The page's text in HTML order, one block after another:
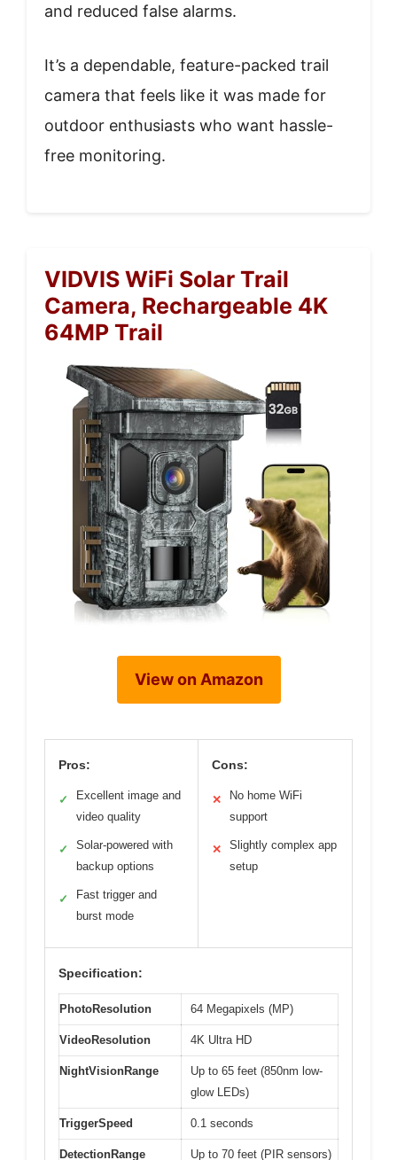
and reduced false alarms.
It’s a dependable, feature-packed trail
camera that feels like it was made for
outdoor enthusiasts who want hassle-
free monitoring.
VIDVIS WiFi Solar Trail
Camera, Rechargeable 4K
64MP Trail
View on Amazon
Pros:
✓
Excellent image and
video quality
✓
Solar-powered with
backup options
✓
Fast trigger and
burst mode
Cons:
✕
No home WiFi
support
✕
Slightly complex app
setup
Specification:
PhotoResolution 64 Megapixels (MP)
VideoResolution 4K Ultra HD
NightVisionRange
Up to 65 feet (850nm low-
glow LEDs)
TriggerSpeed 0.1 seconds
DetectionRange Up to 70 feet (PIR sensors)